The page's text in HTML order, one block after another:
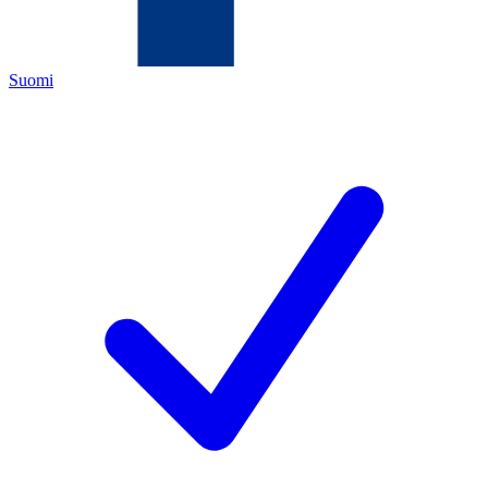
Suomi